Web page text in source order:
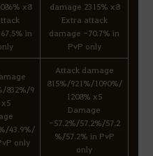
x8
in
damage 2315% x8
Extra attack
damage -70.7% in
PvP only
832%/9
x5
43.9%/
only
Attack damage
815%/921%/1090%/
1208% x5
Damage
-57.2%/57.2%/57.2
%/57.2% in PvP
only